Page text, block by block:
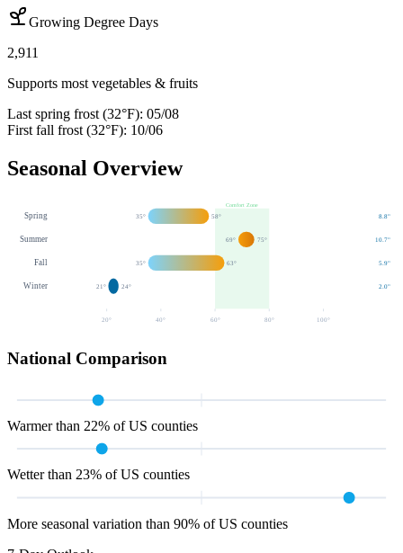
Growing Degree Days
2,911
Supports most vegetables & fruits
Last spring frost (32°F): 05/08
First fall frost (32°F): 10/06
Seasonal Overview
Comfort Zone
Spring 35° 58° 8.8"
Summer 69° 75° 10.7"
Fall 35° 63° 5.9"
Winter 21° 24° 2.0"
20° 40° 60 ° 80 ° 100 °
National Comparison
Warmer than 22% of US counties
Wetter than 23% of US counties
More seasonal variation than 90% of US counties